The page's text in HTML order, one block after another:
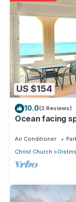
US $154
10.0(2 Reviews)
Ocean facing
Air Conditioner
Christ Church
Oistins